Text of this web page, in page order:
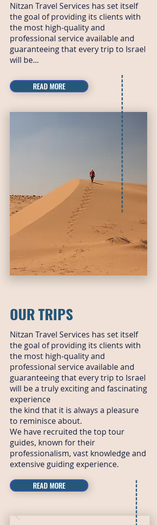
Nitzan Travel Services has set itself
the goal of providing its clients with
the most high-quality and
professional service available and
guaranteeing that every trip to Israel
will be...
READ MORE
OUR TRIPS
Nitzan Travel Services has set itself
the goal of providing its clients with
the most high-quality and
professional service available and
guaranteeing that every trip to Israel
will be a truly exciting and fascinating
experience
the kind that it is always a pleasure
to reminisce about.
We have recruited the top tour
guides, known for their
professionalism, vast knowledge and
extensive guiding experience.
READ MORE